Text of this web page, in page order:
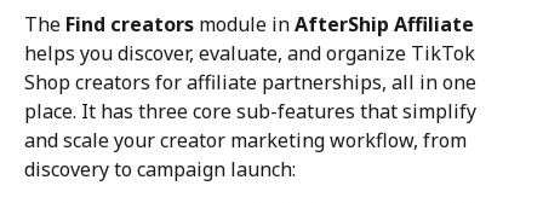
The Find creators module in AfterShip Affiliate
helps you discover, evaluate, and organize TikTok
Shop creators for affiliate partnerships, all in one
place. It has three core sub-features that simplify
and scale your creator marketing workflow, from
discovery to campaign launch: